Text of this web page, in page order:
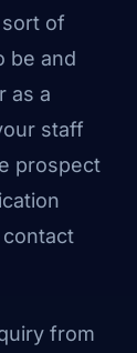
of
be and
as a
staff
prospect
from